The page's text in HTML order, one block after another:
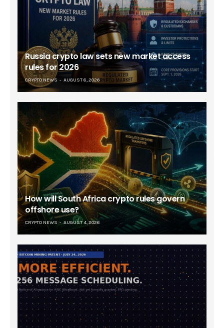
Russia crypto law sets new market access
rules for 2026
CRYPTO NEWS AUGUST 6, 2026
How will South Africa crypto rules govern
offshore use?
CRYPTO NEWS AUGUST 4, 2026